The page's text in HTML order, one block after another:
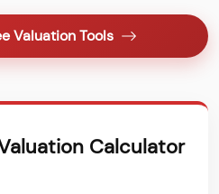
Valuation Tools
Calculator